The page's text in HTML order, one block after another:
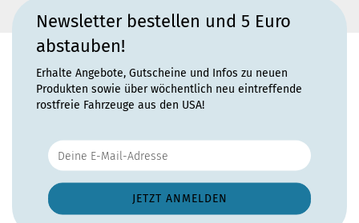
Newsletter bestellen und 5 Euro
abstauben!
Erhalte Angebote, Gutscheine und Infos zu neuen
Produkten sowie über wöchentlich neu eintreffende
rostfreie Fahrzeuge aus den USA!